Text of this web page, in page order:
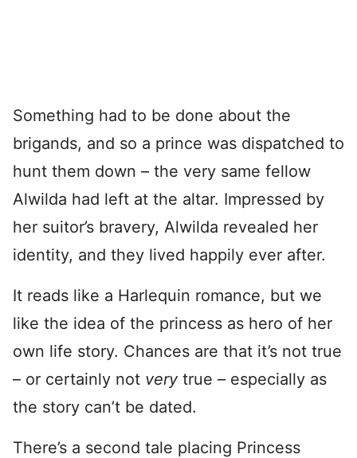
Something had to be done about the
brigands, and so a prince was dispatched to
hunt them down – the very same fellow
Alwilda had left at the altar. Impressed by
her suitor’s bravery, Alwilda revealed her
identity, and they lived happily ever after.
It reads like a Harlequin romance, but we
like the idea of the princess as hero of her
own life story. Chances are that it’s not true
– or certainly not verytrue – especially as
the story can’t be dated.
There’s a second tale placing Princess